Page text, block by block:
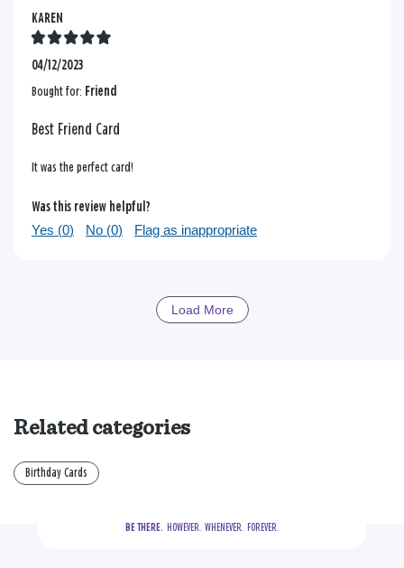
KAREN
04/12/2023
Bought for: Friend
Best Friend Card
It was the perfect card!
Was this review helpful?
Yes (0) No (0) Flag as inappropriate
Load More
Related categories
Birthday Cards
BE THERE.
  HOWEVER.  WHENEVER.  FOREVER.